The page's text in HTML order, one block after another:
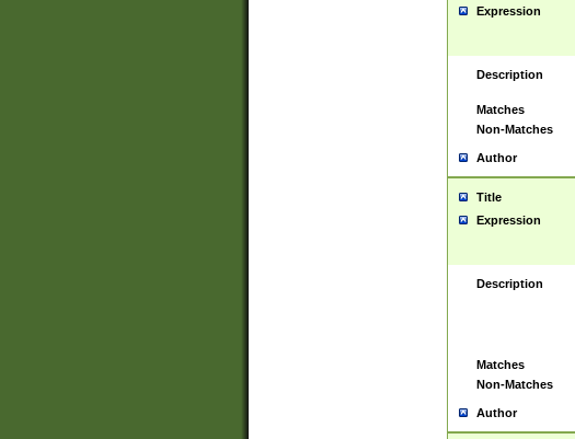
Expression
Description
Matches
Non-Matches
Author
Title
Expression
Description
Matches
Non-Matches
Author